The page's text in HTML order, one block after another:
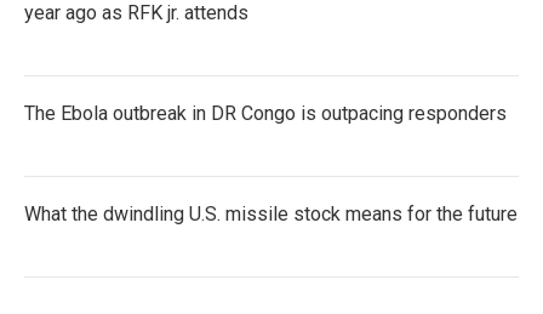
year ago as RFK jr. attends
The Ebola outbreak in DR Congo is outpacing responders
What the dwindling U.S. missile stock means for the future